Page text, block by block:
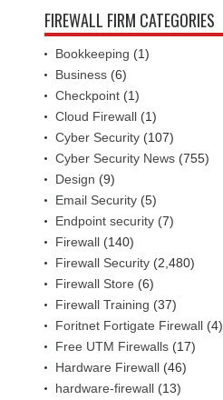
FIREWALL FIRM CATEGORIES
Bookkeeping (1)
Business (6)
Checkpoint (1)
Cloud Firewall (1)
Cyber Security (107)
Cyber Security News (755)
Design (9)
Email Security (5)
Endpoint security (7)
Firewall (140)
Firewall Security (2,480)
Firewall Store (6)
Firewall Training (37)
Foritnet Fortigate Firewall (4)
Free UTM Firewalls (17)
Hardware Firewall (46)
hardware-firewall (13)